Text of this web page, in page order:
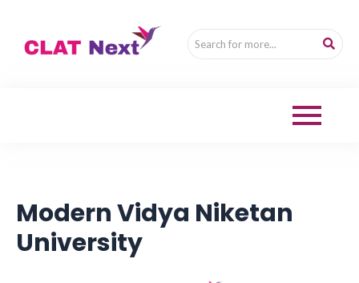
Modern Vidya Niketan
University